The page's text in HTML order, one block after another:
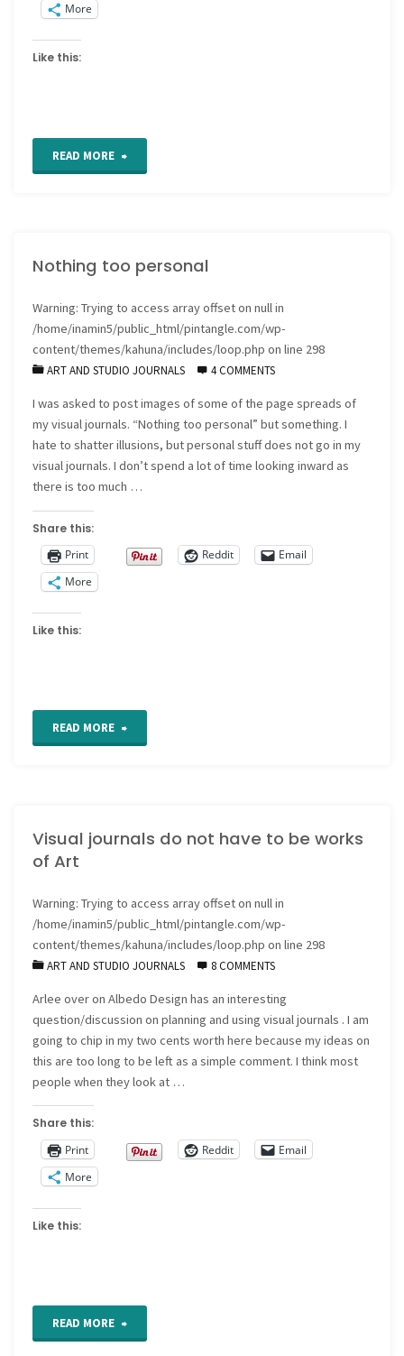
More
Like this:
READ MORE "Visual
productivity
Nothing too personal
Warning: Trying to access array offset on null in
/home/inamin5/public_html/pintangle.com/wp-
content/themes/kahuna/includes/loop.php on line 298
ART AND STUDIO JOURNALS 4 COMMENTS
I was asked to post images of some of the page spreads of
my visual journals. “Nothing too personal” but something. I
hate to shatter illusions, but personal stuff does not go in my
visual journals. I don’t spend a lot of time looking inward as
there is too much …
Share this:
Print
Reddit
Email
More
Like this:
READ MORE "Nothing
Visual journals do not have to be works
of Art
Warning: Trying to access array offset on null in
/home/inamin5/public_html/pintangle.com/wp-
content/themes/kahuna/includes/loop.php on line 298
ART AND STUDIO JOURNALS 8 COMMENTS
Arlee over on Albedo Design has an interesting
question/discussion on planning and using visual journals . I am
going to chip in my two cents worth here because my ideas on
this are too long to be left as a simple comment. I think most
people when they look at …
Share this:
Print
Reddit
Email
More
Like this:
READ MORE "Visual